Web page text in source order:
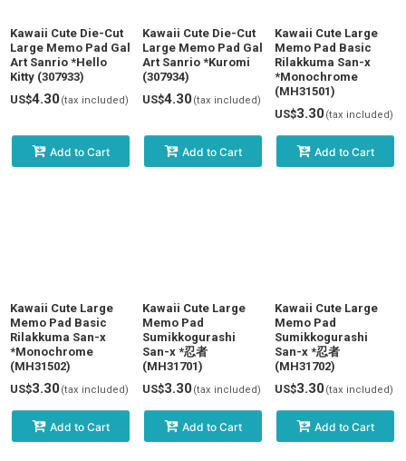
Kawaii Cute Die-Cut
Large Memo Pad Gal
Art Sanrio *Hello
Kitty (307933)
US$4.30(tax included)
Add to Cart
Kawaii Cute Die-Cut
Large Memo Pad Gal
Art Sanrio *Kuromi
(307934)
US$4.30(tax included)
Add to Cart
Kawaii Cute Large
Memo Pad Basic
Rilakkuma San-x
*Monochrome
(MH31501)
US$3.30(tax included)
Add to Cart
Kawaii Cute Large
Memo Pad Basic
Rilakkuma San-x
*Monochrome
(MH31502)
US$3.30(tax included)
Add to Cart
Kawaii Cute Large
Memo Pad
Sumikkogurashi
San-x *忍者
(MH31701)
US$3.30(tax included)
Add to Cart
Kawaii Cute Large
Memo Pad
Sumikkogurashi
San-x *忍者
(MH31702)
US$3.30(tax included)
Add to Cart